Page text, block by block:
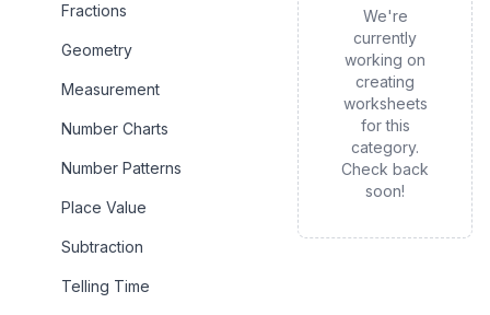
Fractions
Geometry
Measurement
Number Charts
Number Patterns
Place Value
Subtraction
Telling Time
We're
currently
working on
creating
worksheets
for this
category.
Check back
soon!